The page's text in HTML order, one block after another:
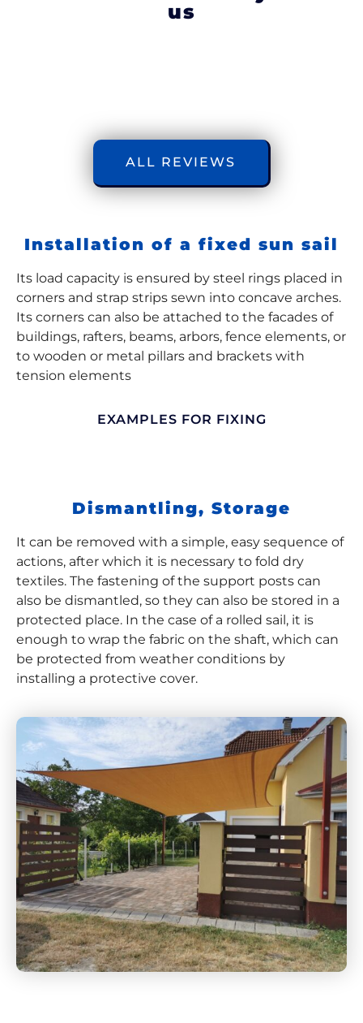
us
ALL REVIEWS
Installation of a fixed sun sail
Its load capacity is ensured by steel rings placed in
corners and strap strips sewn into concave arches.
Its corners can also be attached to the facades of
buildings, rafters, beams, arbors, fence elements, or
to wooden or metal pillars and brackets with
tension elements
EXAMPLES FOR FIXING
Dismantling, Storage
It can be removed with a simple, easy sequence of
actions, after which it is necessary to fold dry
textiles. The fastening of the support posts can
also be dismantled, so they can also be stored in a
protected place. In the case of a rolled sail, it is
enough to wrap the fabric on the shaft, which can
be protected from weather conditions by
installing a protective cover.